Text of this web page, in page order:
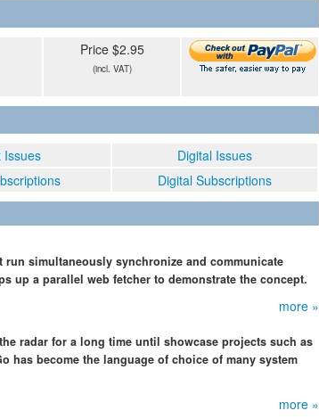
Price $2.95
(incl. VAT)
Issues
Digital Issues
Digital Subscriptions
simultaneously synchronize and communicate
up a parallel web fetcher to demonstrate the concept.
more »
radar for a long time until showcase projects such as
has become the language of choice of many system
more »